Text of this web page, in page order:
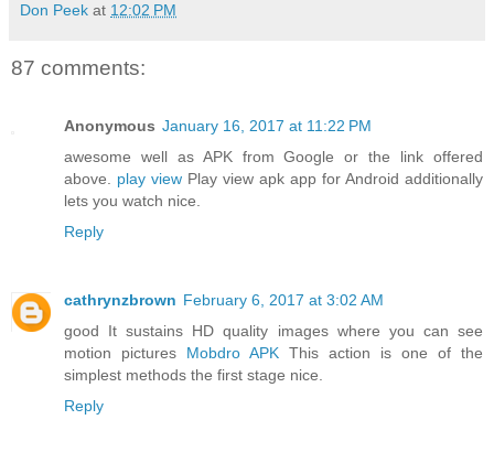
Don Peek at 12:02 PM
87 comments:
Anonymous January 16, 2017 at 11:22 PM
awesome well as APK from Google or the link offered
above. play view Play view apk app for Android additionally
lets you watch nice.
Reply
cathrynzbrown February 6, 2017 at 3:02 AM
good It sustains HD quality images where you can see
motion pictures Mobdro APK This action is one of the
simplest methods the first stage nice.
Reply